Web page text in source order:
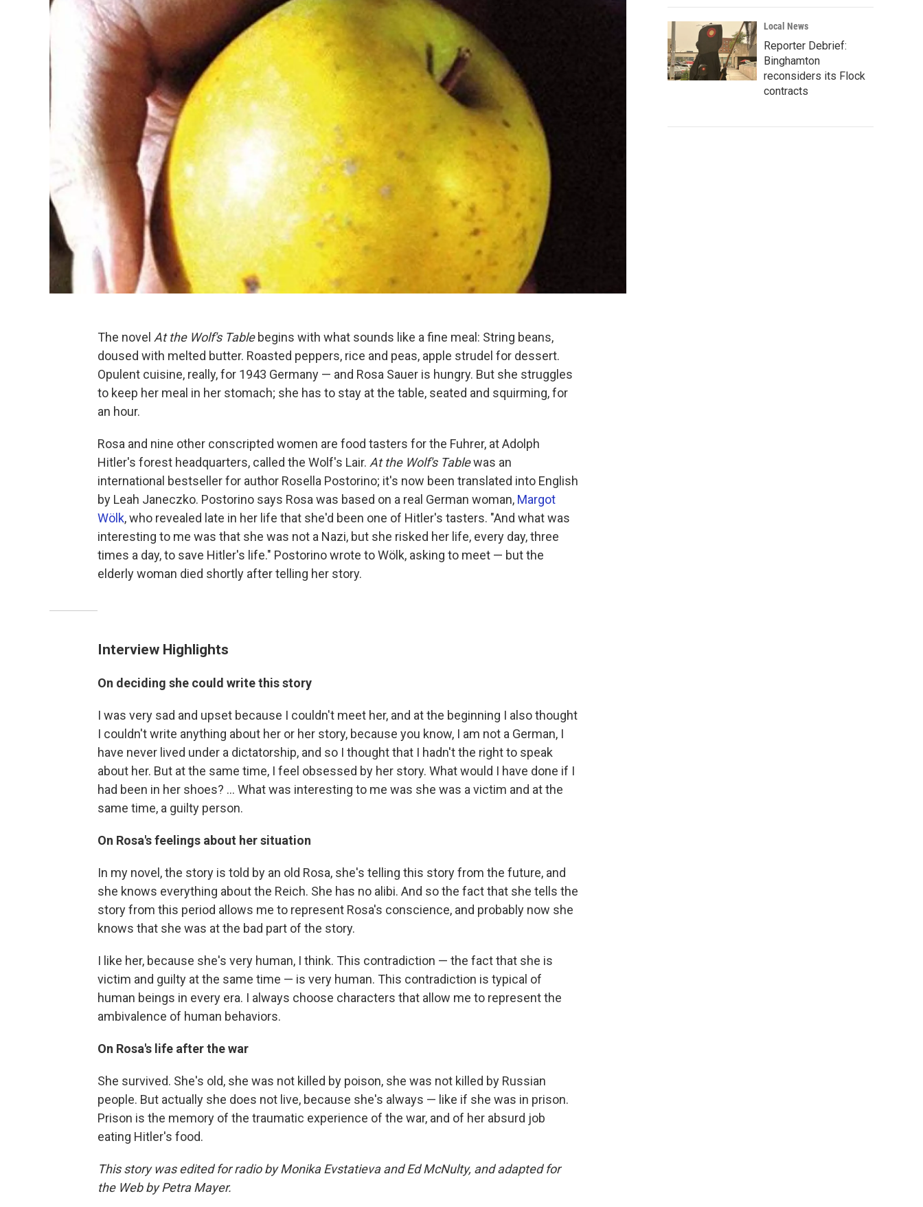
The novel At the Wolf's Tablebegins with what sounds like a fine meal: String beans,
doused with melted butter. Roasted peppers, rice and peas, apple strudel for dessert.
Opulent cuisine, really, for 1943 Germany — and Rosa Sauer is hungry. But she struggles
to keep her meal in her stomach; she has to stay at the table, seated and squirming, for
an hour.
Rosa and nine other conscripted women are food tasters for the Fuhrer, at Adolph
Hitler's forest headquarters, called the Wolf's Lair. At the Wolf's Tablewas an
international bestseller for author Rosella Postorino; it's now been translated into English
by Leah Janeczko. Postorino says Rosa was based on a real German woman, Margot
Wölk, who revealed late in her life that she'd been one of Hitler's tasters. "And what was
interesting to me was that she was not a Nazi, but she risked her life, every day, three
times a day, to save Hitler's life." Postorino wrote to Wölk, asking to meet — but the
elderly woman died shortly after telling her story.
Interview Highlights
On deciding she could write this story
I was very sad and upset because I couldn't meet her, and at the beginning I also thought
I couldn't write anything about her or her story, because you know, I am not a German, I
have never lived under a dictatorship, and so I thought that I hadn't the right to speak
about her. But at the same time, I feel obsessed by her story. What would I have done if I
had been in her shoes? ... What was interesting to me was she was a victim and at the
same time, a guilty person.
On Rosa's feelings about her situation
In my novel, the story is told by an old Rosa, she's telling this story from the future, and
she knows everything about the Reich. She has no alibi. And so the fact that she tells the
story from this period allows me to represent Rosa's conscience, and probably now she
knows that she was at the bad part of the story.
I like her, because she's very human, I think. This contradiction — the fact that she is
victim and guilty at the same time — is very human. This contradiction is typical of
human beings in every era. I always choose characters that allow me to represent the
ambivalence of human behaviors.
On Rosa's life after the war
She survived. She's old, she was not killed by poison, she was not killed by Russian
people. But actually she does not live, because she's always — like if she was in prison.
Prison is the memory of the traumatic experience of the war, and of her absurd job
eating Hitler's food.
This story was edited for radio by Monika Evstatieva and Ed McNulty, and adapted for
the Web by Petra Mayer.
Local News
Reporter Debrief:
Binghamton
reconsiders its Flock
contracts